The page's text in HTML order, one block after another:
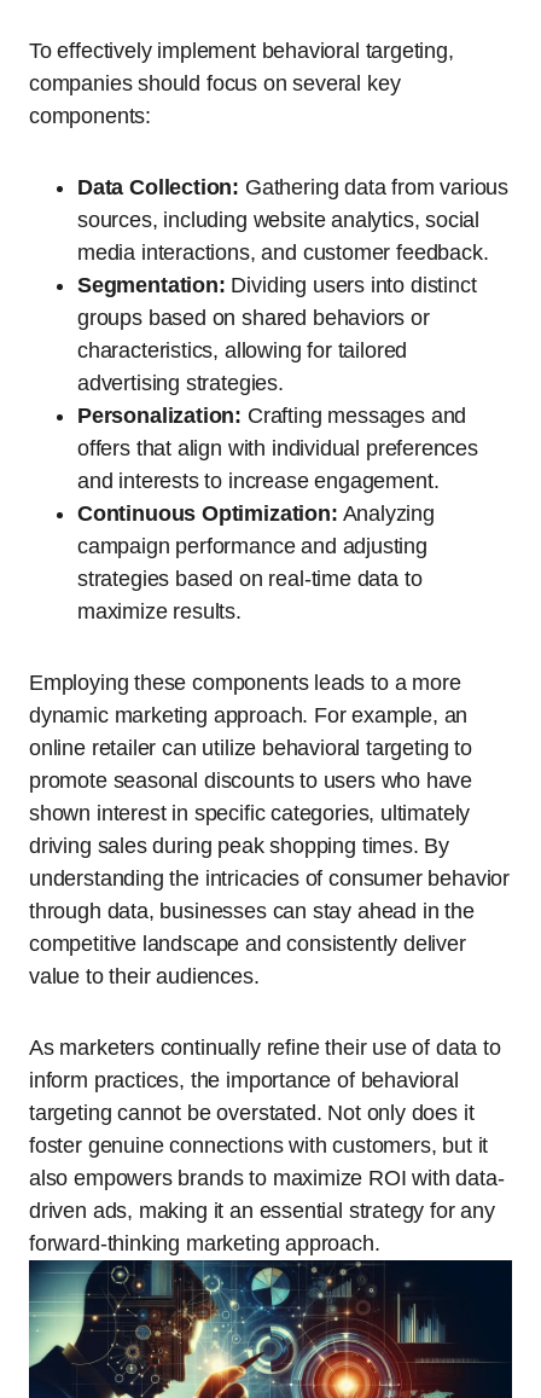
To effectively implement behavioral targeting,
companies should focus on several key
components:
Data Collection: Gathering data from various
sources, including website analytics, social
media interactions, and customer feedback.
Segmentation: Dividing users into distinct
groups based on shared behaviors or
characteristics, allowing for tailored
advertising strategies.
Personalization: Crafting messages and
offers that align with individual preferences
and interests to increase engagement.
Continuous Optimization: Analyzing
campaign performance and adjusting
strategies based on real-time data to
maximize results.
Employing these components leads to a more
dynamic marketing approach. For example, an
online retailer can utilize behavioral targeting to
promote seasonal discounts to users who have
shown interest in specific categories, ultimately
driving sales during peak shopping times. By
understanding the intricacies of consumer behavior
through data, businesses can stay ahead in the
competitive landscape and consistently deliver
value to their audiences.
As marketers continually refine their use of data to
inform practices, the importance of behavioral
targeting cannot be overstated. Not only does it
foster genuine connections with customers, but it
also empowers brands to maximize ROI with data-
driven ads, making it an essential strategy for any
forward-thinking marketing approach.